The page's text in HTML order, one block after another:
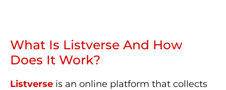
What Is Listverse And How
Does It Work?
Listverse is an online platform that collects